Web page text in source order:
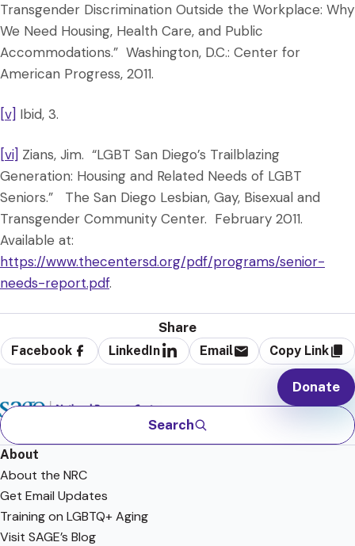
Transgender Discrimination Outside the Workplace: Why
We Need Housing, Health Care, and Public
Accommodations.” Washington, D.C.: Center for
American Progress, 2011.
[v] Ibid, 3.
[vi] Zians, Jim. “LGBT San Diego’s Trailblazing
Generation: Housing and Related Needs of LGBT
Seniors.” The San Diego Lesbian, Gay, Bisexual and
Transgender Community Center. February 2011.
Available at:
https://www.thecentersd.org/pdf/programs/senior-
needs-report.pdf.
Share
Facebook LinkedIn Email Copy Link
Search
Donate
About
About the NRC
Get Email Updates
Training on LGBTQ+ Aging
Visit SAGE’s Blog